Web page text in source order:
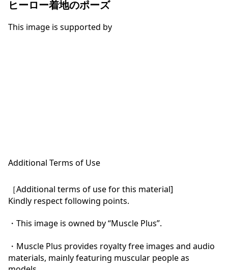
ヒーロー着地のポーズ
This image is supported by
Additional Terms of Use
［Additional terms of use for this material]
Kindly respect following points.
・This image is owned by “Muscle Plus”.
・Muscle Plus provides royalty free images and audio
materials, mainly featuring muscular people as